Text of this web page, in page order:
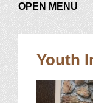
OPEN MENU
Youth